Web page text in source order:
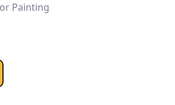
Painting